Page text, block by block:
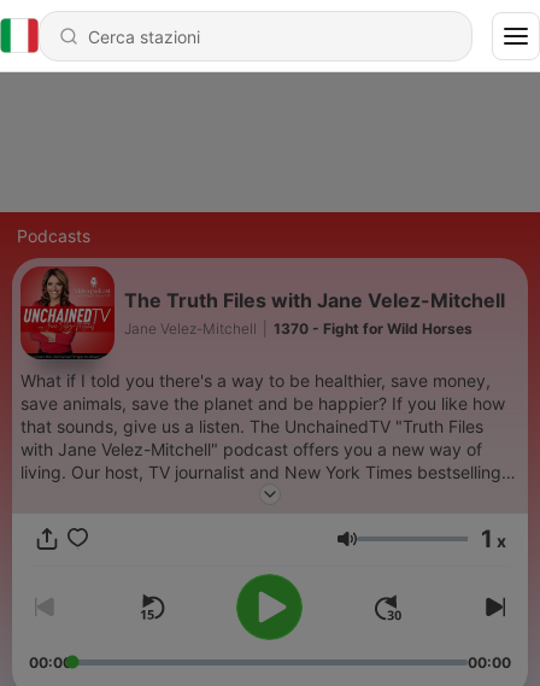
Podcasts
The Truth Files with Jane Velez-Mitchell
Jane Velez-Mitchell 1370 - Fight for Wild Horses
What if I told you there's a way to be healthier, save money,
save animals, save the planet and be happier? If you like how
that sounds, give us a listen. The UnchainedTV "Truth Files
with Jane Velez-Mitchell" podcast offers you a new way of
living. Our host, TV journalist and New York Times bestselling
author Jane Velez-Mitchell, helps you turn on the lightbulb and
joyous, sustainable, healthy, fun way of living right under our
it in your daily choices. You might say, the solution to so many
of the world's problems is right on your plate. Visit:
https://watch.unchainedtv.com/browse for more info.
Volume 1 x
00:00 00:00